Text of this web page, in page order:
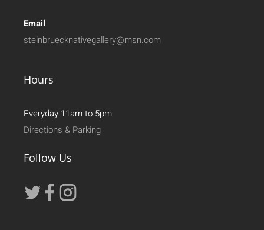
Email
steinbruecknativegallery@msn.com
Hours
Everyday 11am to 5pm
Directions & Parking
Follow Us